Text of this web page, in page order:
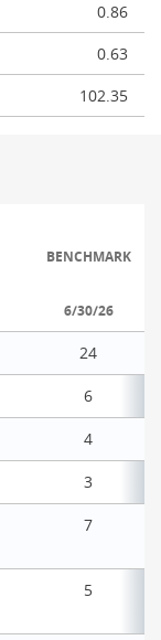
0.86
0.63
102.35
BENCHMARK
6/30/26
24
6
4
3
7
5